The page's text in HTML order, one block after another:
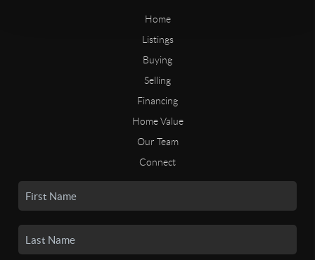
Home
Listings
Buying
Selling
Financing
Home Value
Our Team
Connect